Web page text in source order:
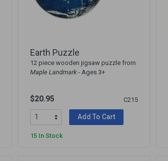
Earth Puzzle
12 piece wooden jigsaw puzzle from
Maple Landmark- Ages 3+
$20.95 C215
Add To Cart
15 In Stock